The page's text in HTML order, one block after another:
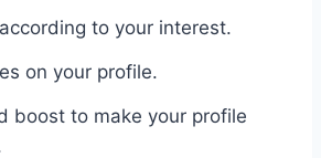
to your interest.
on your profile.
boost to make your profile